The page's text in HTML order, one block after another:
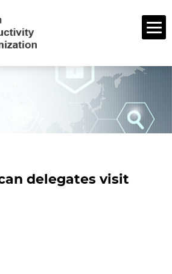
delegates visit